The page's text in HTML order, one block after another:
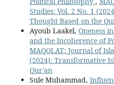
Studies: Vol. 2 No. 1
Thought Based on the
Ayoub Laakel, Oneness
and the Incoherence of
MAQOLAT: Journal of
(2024): Transformative
Qur'an
Sule Muhammad,